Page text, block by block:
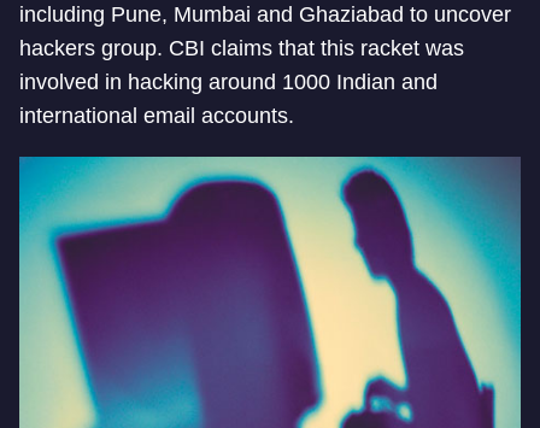
including Pune, Mumbai and Ghaziabad to uncover
hackers group. CBI claims that this racket was
involved in hacking around 1000 Indian and
international email accounts.